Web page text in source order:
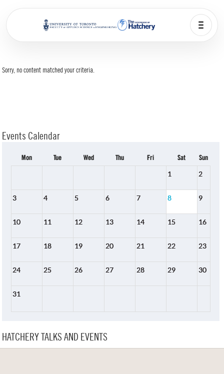
Sorry, no content matched your criteria.
Events Calendar
Mon Tue Wed Thu Fri Sat Sun
1 2
3 4 5 6 7 8 9
10 11 12 13 14 15 16
17 18 19 20 21 22 23
24 25 26 27 28 29 30
31
HATCHERY TALKS AND EVENTS